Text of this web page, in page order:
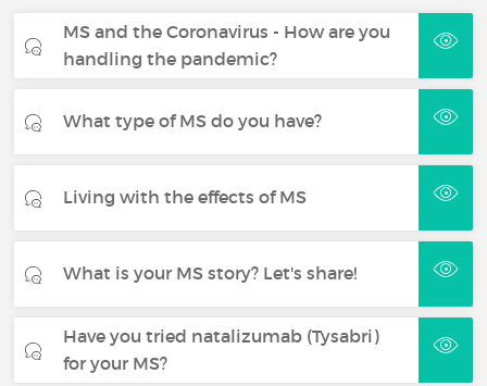
MS and the Coronavirus - How are you
handling the pandemic?
What type of MS do you have?
Living with the effects of MS
What is your MS story? Let's share!
Have you tried natalizumab (Tysabri)
for your MS?